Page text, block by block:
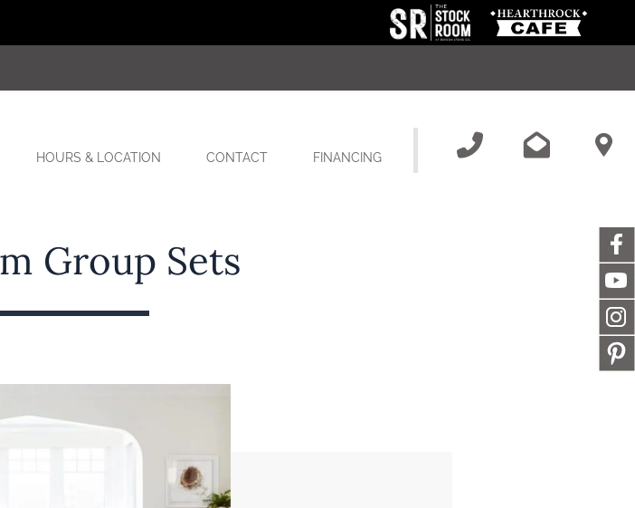
HOURS & LOCATION CONTACT FINANCING
Group Sets